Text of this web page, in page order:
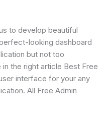
to develop beautiful
looking dashboard
but not too
the right article Best Free
interface for your any
All Free Admin